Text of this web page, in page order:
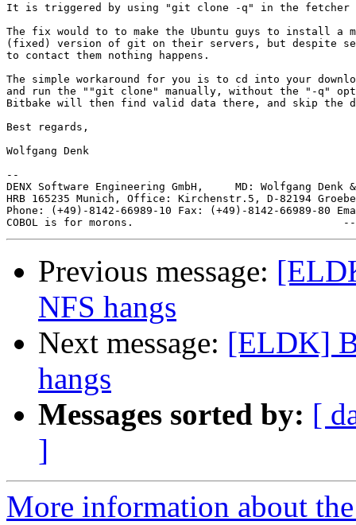
It is triggered by using "git clone -q" in the fetcher
The fix would to to make the Ubuntu guys to install a
(fixed) version of git on their servers, but despite
to contact them nothing happens.
The simple workaround for you is to cd into your
and run the ""git clone" manually, without the "-q"
Bitbake will then find valid data there, and skip the
Best regards,
Wolfgang Denk
--
DENX Software Engineering GmbH,     MD: Wolfgang Denk
HRB 165235 Munich, Office: Kirchenstr.5, D-82194
Phone: (+49)-8142-66989-10 Fax: (+49)-8142-66989-80
Previous message:
NFS hangs
Next message: [ELDK]
hangs
Messages sorted by: [
]
More information about